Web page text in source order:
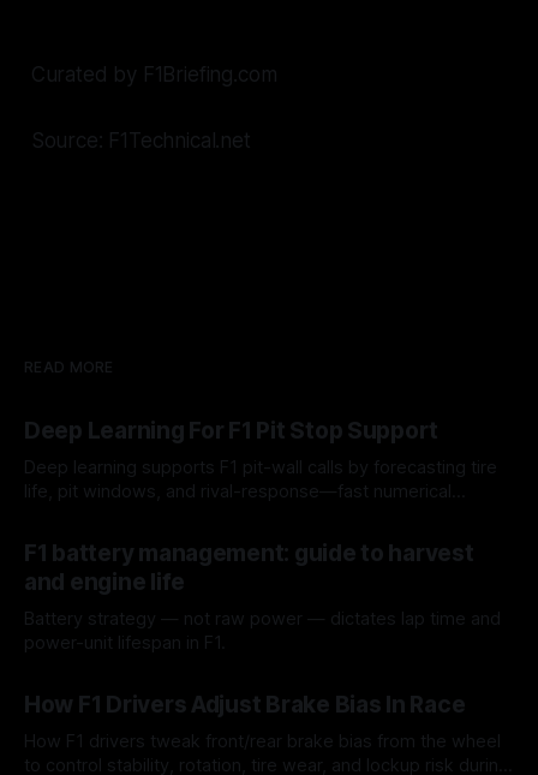
Curated by F1Briefing.com
Source: F1Technical.net
READ MORE
Deep Learning For F1 Pit Stop Support
Deep learning supports F1 pit-wall calls by forecasting tire
life, pit windows, and rival-response—fast numerical
F1 battery management: guide to harvest
and engine life
Battery strategy — not raw power — dictates lap time and
power-unit lifespan in F1.
How F1 Drivers Adjust Brake Bias In Race
How F1 drivers tweak front/rear brake bias from the wheel
to control stability, rotation, tire wear, and lockup risk during